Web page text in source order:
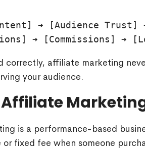
➔ [Audience Trust]
correctly, affiliate marketing
your audience.
is a performance-based
fixed fee when someone